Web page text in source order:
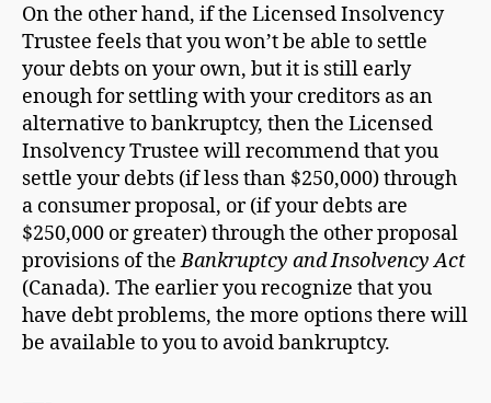
On the other hand, if the Licensed Insolvency
Trustee feels that you won’t be able to settle
your debts on your own, but it is still early
enough for settling with your creditors as an
alternative to bankruptcy, then the Licensed
Insolvency Trustee will recommend that you
settle your debts (if less than $250,000) through
a consumer proposal, or (if your debts are
$250,000 or greater) through the other proposal
provisions of theBankruptcy and Insolvency Act
(Canada). The earlier you recognize that you
have debt problems, the more options there will
be available to you to avoid bankruptcy.